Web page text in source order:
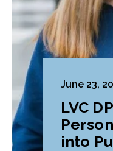
June 23,
LVC
into